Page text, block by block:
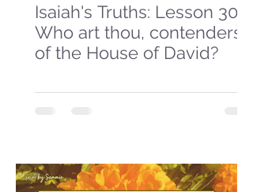
Isaiah's Truths: Lesson 30-
Who art thou, contenders
of the House of David?